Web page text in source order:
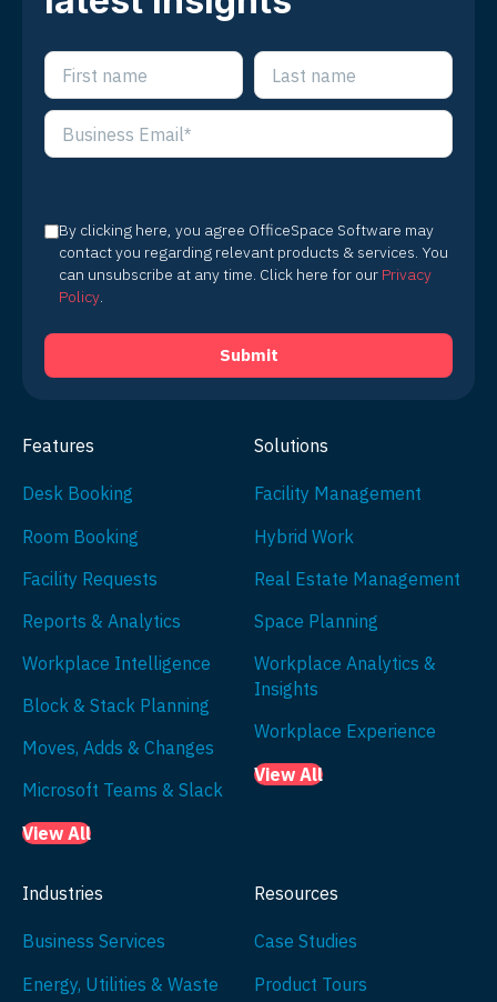
By clicking here, you agree OfficeSpace Software may
contact you regarding relevant products & services. You
can unsubscribe at any time. Click here for our Privacy
Policy.
Features
Desk Booking
Room Booking
Facility Requests
Reports & Analytics
Workplace Intelligence
Block & Stack Planning
Moves, Adds & Changes
Microsoft Teams & Slack
View All
Solutions
Facility Management
Hybrid Work
Real Estate Management
Space Planning
Workplace Analytics &
Insights
Workplace Experience
View All
Industries
Business Services
Energy, Utilities & Waste
Resources
Case Studies
Product Tours